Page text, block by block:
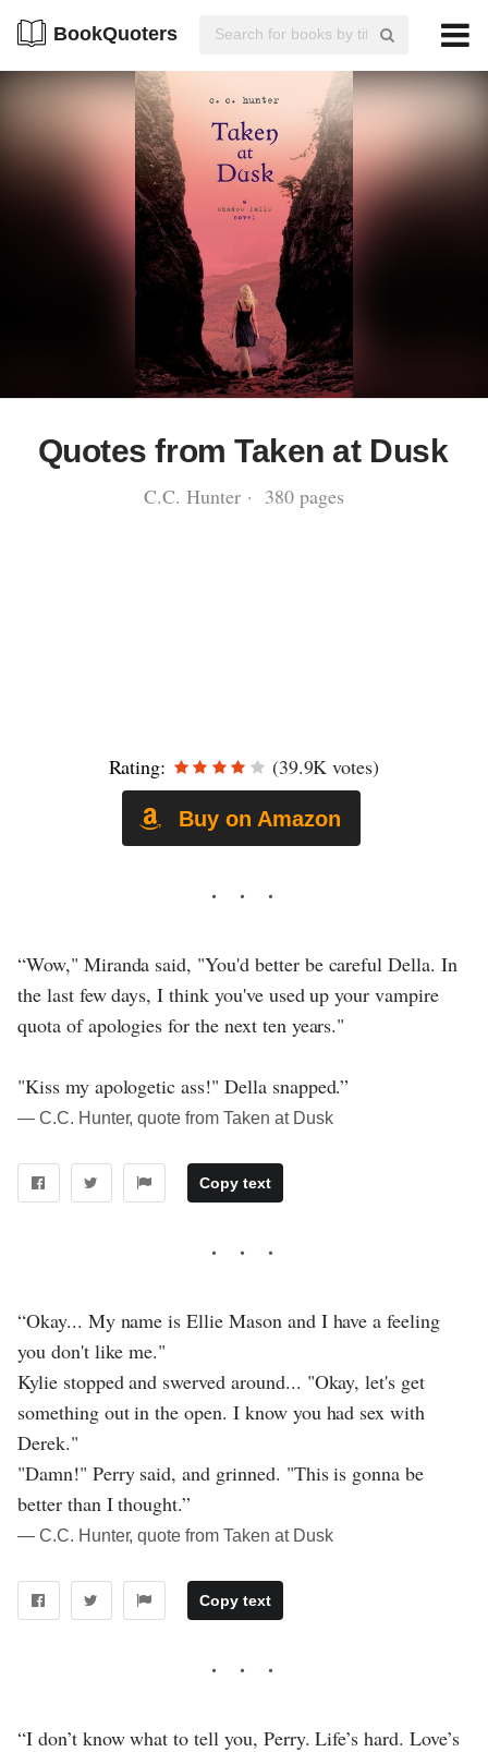
BookQuoters
Quotes from Taken at Dusk
C.C. Hunter · 380 pages
Rating: (39.9K votes)
Buy on Amazon
“Wow," Miranda said, "You'd better be careful Della. In
the last few days, I think you've used up your vampire
quota of apologies for the next ten years."
"Kiss my apologetic ass!" Della snapped.”
― C.C. Hunter, quote from Taken at Dusk
Copy text
“Okay... My name is Ellie Mason and I have a feeling
you don't like me."
Kylie stopped and swerved around... "Okay, let's get
something out in the open. I know you had sex with
Derek."
"Damn!" Perry said, and grinned. "This is gonna be
better than I thought.”
― C.C. Hunter, quote from Taken at Dusk
Copy text
“I don’t know what to tell you, Perry. Life’s hard. Love’s